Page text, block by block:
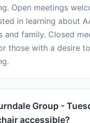
Open meetings
in learning about
and family. Closed
those with a desire
Group -
accessible?